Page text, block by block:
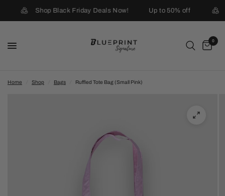
Shop Black Friday Deals Now! Up to 50% off
0
Home Shop Bags Ruffled Tote Bag (Small Pink)